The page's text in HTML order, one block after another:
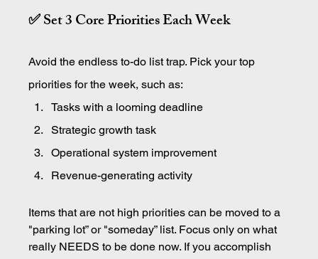
✅ Set 3 Core Priorities Each Week
Avoid the endless to-do list trap. Pick your top
priorities for the week, such as:
Tasks with a looming deadline
Strategic growth task
Operational system improvement
Revenue-generating activity
Items that are not high priorities can be moved to a
"parking lot” or "someday” list. Focus only on what
really NEEDS to be done now. If you accomplish